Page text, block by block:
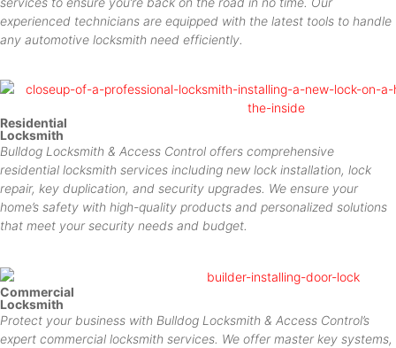
experienced technicians are equipped with the latest tools to handle
any automotive locksmith need efficiently.
Residential
Locksmith
Bulldog Locksmith & Access Control offers comprehensive
residential locksmith services including new lock installation, lock
repair, key duplication, and security upgrades. We ensure your
home’s safety with high-quality products and personalized solutions
that meet your security needs and budget.
Commercial
Locksmith
Protect your business with Bulldog Locksmith & Access Control’s
expert commercial locksmith services. We offer master key systems,